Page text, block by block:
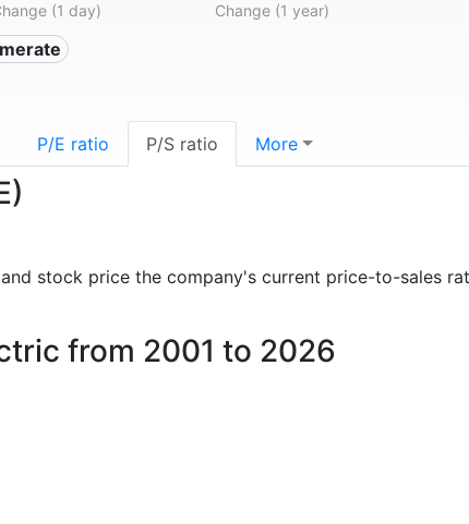
(1 day) Change (1 year)
P/E ratio P/S ratio More
stock price the company's current price-to-sales
from 2001 to 2026